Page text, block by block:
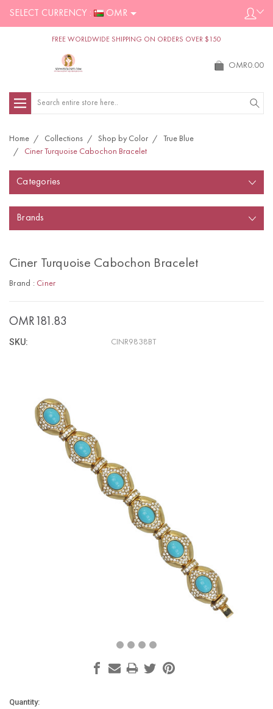
SELECT CURRENCY : OMR
FREE WORLDWIDE SHIPPING ON ORDERS OVER $150
OMR0.00
Search
Home Collections Shop by Color
True Blue
Ciner Turquoise Cabochon Bracelet
Categories
Brands
Ciner Turquoise Cabochon Bracelet
Brand : Ciner
OMR181.83
SKU: CINR9838BT
Current
Quantity: